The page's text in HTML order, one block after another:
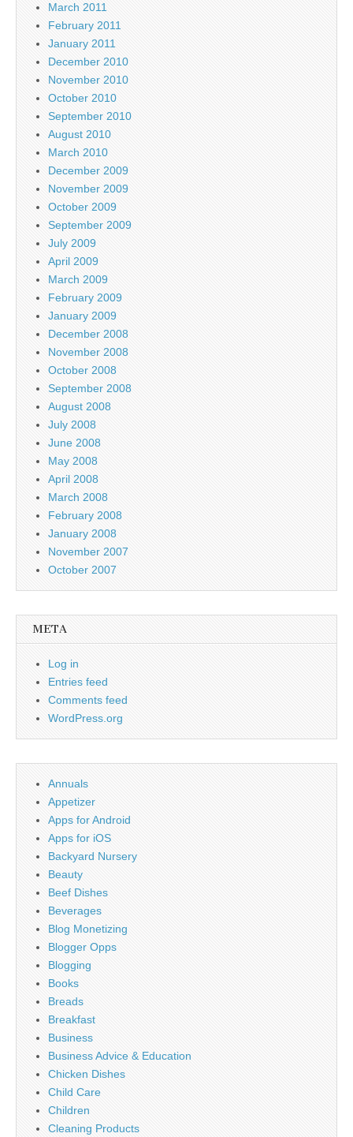
March 2011
February 2011
January 2011
December 2010
November 2010
October 2010
September 2010
August 2010
March 2010
December 2009
November 2009
October 2009
September 2009
July 2009
April 2009
March 2009
February 2009
January 2009
December 2008
November 2008
October 2008
September 2008
August 2008
July 2008
June 2008
May 2008
April 2008
March 2008
February 2008
January 2008
November 2007
October 2007
META
Log in
Entries feed
Comments feed
WordPress.org
Annuals
Appetizer
Apps for Android
Apps for iOS
Backyard Nursery
Beauty
Beef Dishes
Beverages
Blog Monetizing
Blogger Opps
Blogging
Books
Breads
Breakfast
Business
Business Advice & Education
Chicken Dishes
Child Care
Children
Cleaning Products